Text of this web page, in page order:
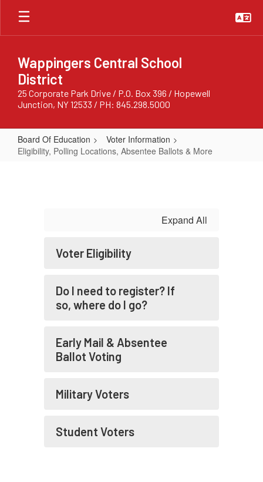
Skip
main
Wappingers Central School
District
25 Corporate Park Drive / P.O. Box 396 / Hopewell
Junction, NY 12533 / PH: 845.298.5000
Board Of Education
Voter Information
Eligibility, Polling Locations, Absentee Ballots & More
Expand All
Voter Eligibility
Do I need to register? If
so, where do I go?
Early Mail & Absentee
Ballot Voting
Military Voters
Student Voters